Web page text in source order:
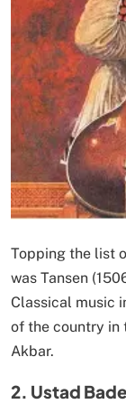
Topping the list
was Tansen
Classical music
of the country in
Akbar.
2. Ustad